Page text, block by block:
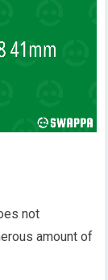
not
amount of